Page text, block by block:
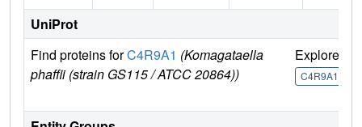
UniProt
Find proteins forC4R9A1 (Komagataella
phaffii (strain GS115 / ATCC 20864))
Explore
C4R9A1